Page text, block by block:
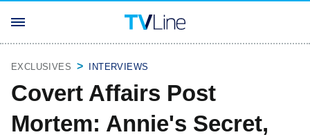
EXCLUSIVES INTERVIEWS
Covert Affairs Post
Mortem: Annie's Secret,